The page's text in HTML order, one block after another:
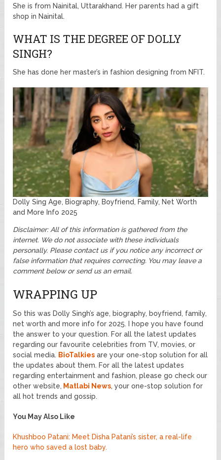
She is from Nainital, Uttarakhand. Her parents had a gift
shop in Nainital.
WHAT IS THE DEGREE OF DOLLY
SINGH?
She has done her master’s in fashion designing from NFIT.
Dolly Sing Age, Biography, Boyfriend, Family, Net Worth
and More Info 2025
Disclaimer: All of this information is gathered from the
internet. We do not associate with these individuals
personally. Please contact us if you notice any incorrect or
false information that requires correcting. You may leave a
comment below or send us an email.
WRAPPING UP
So this was Dolly Singh’s age, biography, boyfriend, family,
net worth and more info for 2025. I hope you have found
the answer to your question. For all the latest updates
regarding our favourite celebrities from TV, movies, or
social media. BioTalkies are your one-stop solution for all
the updates about them. For all the latest updates
regarding entertainment and fashion, please go check our
other website, Matlabi News, your one-stop solution for
all hot trends and gossip.
You May Also Like
Khushboo Patani: Meet Disha Patani’s sister, a real-life
hero who saved a lost baby.